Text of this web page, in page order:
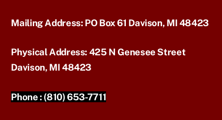
Mailing Address: PO Box 61 Davison, MI 48423
Physical Address: 425 N Genesee Street
Davison, MI 48423
Phone : (810) 653-7711